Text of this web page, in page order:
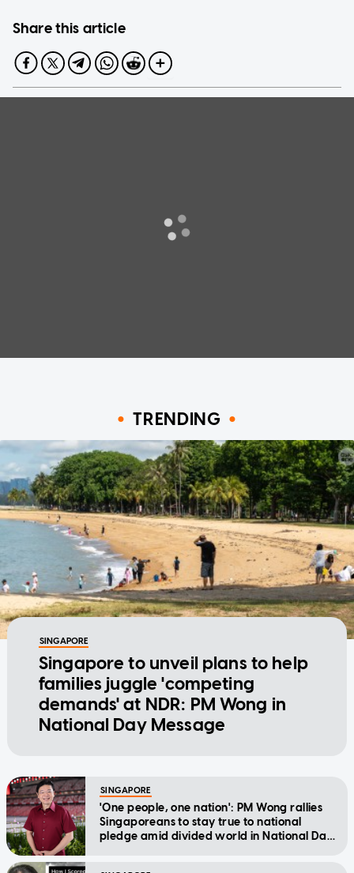
Share this article
TRENDING
SINGAPORE
Singapore to unveil plans to help
families juggle 'competing
demands' at NDR: PM Wong in
National Day Message
SINGAPORE
'One people, one nation': PM Wong rallies
Singaporeans to stay true to national
pledge amid divided world in National Day